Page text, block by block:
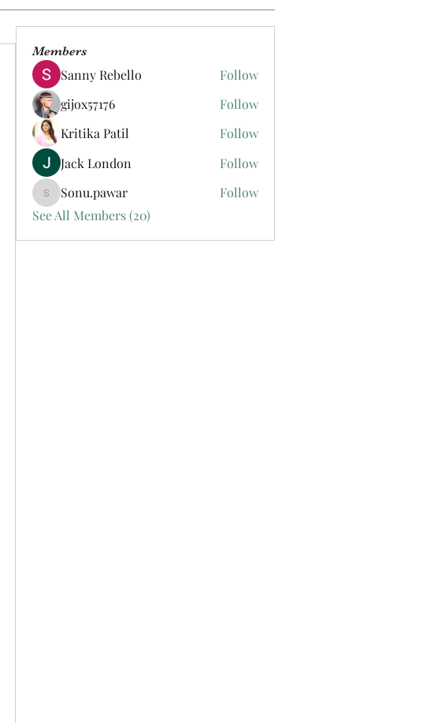
Members
Sanny Rebello
Follow
gijox57176
Follow
Kritika Patil
Follow
Jack London
Follow
Sonu.pawar
Sonu.pawar
Follow
See All Members (20)